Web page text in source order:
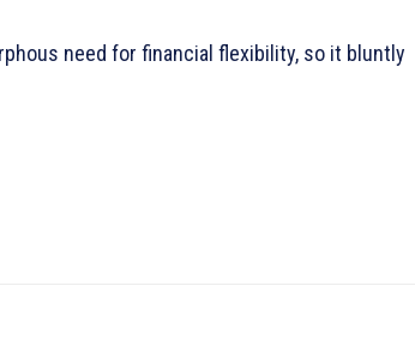
need for financial flexibility, so it bluntly